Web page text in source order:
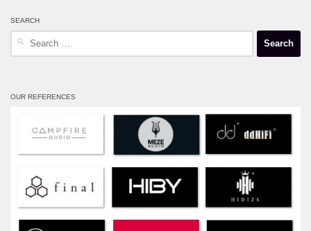
SEARCH
OUR REFERENCES